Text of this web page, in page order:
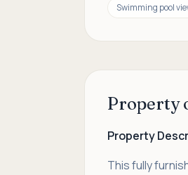
Swimming pool
Property
Property
This fully